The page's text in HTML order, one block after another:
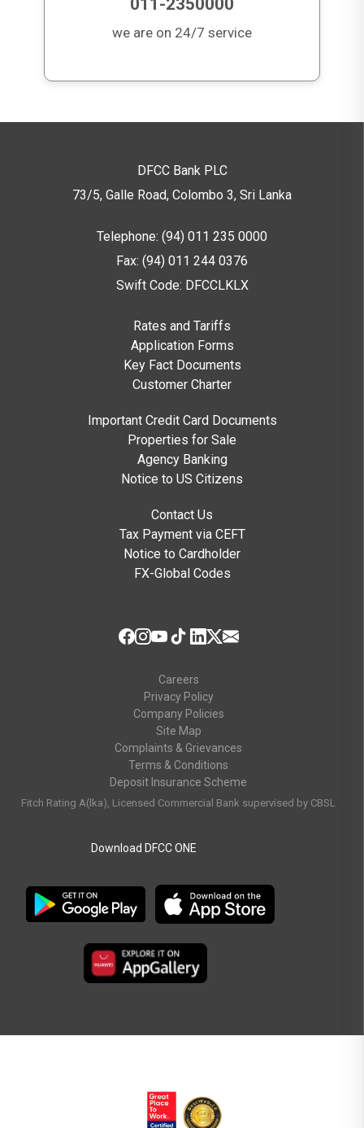
011-2350000
we are on 24/7 service
DFCC Bank PLC
73/5, Galle Road, Colombo 3, Sri Lanka
Telephone: (94) 011 235 0000
Fax: (94) 011 244 0376
Swift Code: DFCCLKLX
Rates and Tariffs
Application Forms
Key Fact Documents
Customer Charter
Important Credit Card Documents
Properties for Sale
Agency Banking
Notice to US Citizens
Contact Us
Tax Payment via CEFT
Notice to Cardholder
FX-Global Codes
Careers
Privacy Policy
Company Policies
Site Map
Complaints & Grievances
Terms & Conditions
Deposit Insurance Scheme
Fitch Rating A(lka), Licensed Commercial Bank supervised by CBSL
Download DFCC ONE